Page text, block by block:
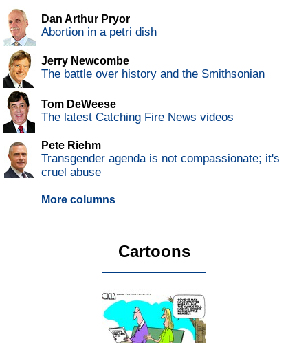
Dan Arthur Pryor
Abortion in a petri dish
Jerry Newcombe
The battle over history and the Smithsonian
Tom DeWeese
The latest Catching Fire News videos
Pete Riehm
Transgender agenda is not compassionate; it's
cruel abuse
More columns
Cartoons